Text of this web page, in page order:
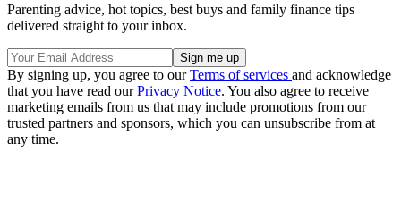
Parenting advice, hot topics, best buys and family finance tips
delivered straight to your inbox.
By signing up, you agree to ourTerms of services and acknowledge
that you have read ourPrivacy Notice. You also agree to receive
marketing emails from us that may include promotions from our
trusted partners and sponsors, which you can unsubscribe from at
any time.